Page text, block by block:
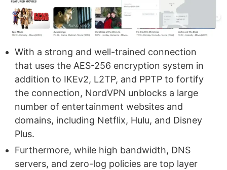
With a strong and well-trained connection
that uses the AES-256 encryption system in
addition to IKEv2, L2TP, and PPTP to fortify
the connection, NordVPN unblocks a large
number of entertainment websites and
domains, including Netflix, Hulu, and Disney
Plus.
Furthermore, while high bandwidth, DNS
servers, and zero-log policies are top layer